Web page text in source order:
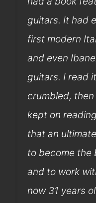
guitars. It had
first modern
and even
guitars. I read
crumbled,
kept on
that an
to become the
and to work
now 31 years